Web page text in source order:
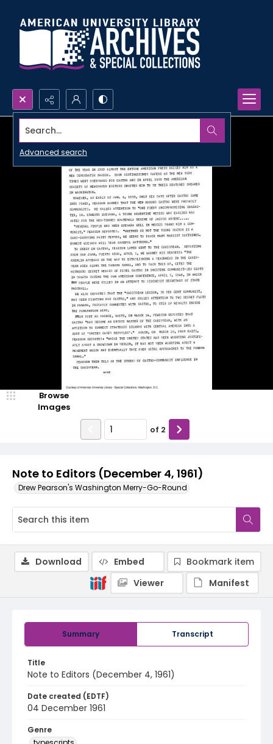
Search...
Advanced search
Note to Editors (December 4, 1961)
Drew Pearson's Washington Merry-Go-Round
Browse
Images
of 2
Summary Transcript
Title
Note to Editors (December 4, 1961)
Date created (EDTF)
04 December 1961
Genre
Download Embed
Bookmark item
Viewer
Manifest